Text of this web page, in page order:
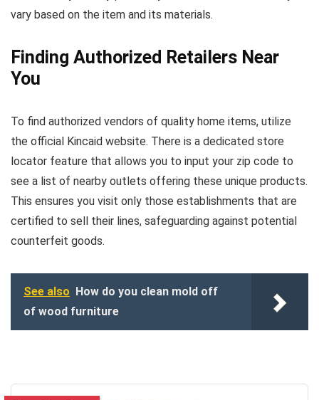
vary based on the item and its materials.
Finding Authorized Retailers Near
You
To find authorized vendors of quality home items, utilize
the official Kincaid website. There is a dedicated store
locator feature that allows you to input your zip code to
see a list of nearby outlets offering these unique products.
This ensures you visit only those establishments that are
certified to sell their lines, safeguarding against potential
counterfeit goods.
See also How do you clean mold off
of wood furniture